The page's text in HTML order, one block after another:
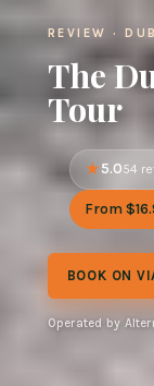
REVIEW ·
The
Tour
5.054
From
BOOK ON
Operated by